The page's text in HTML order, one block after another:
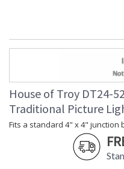
House of Troy DT24-
Traditional Picture
Fits a standard 4" x 4" junction